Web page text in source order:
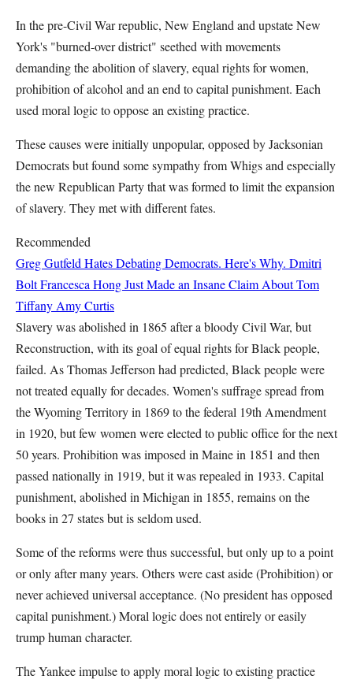
In the pre-Civil War republic, New England and upstate New
York's "burned-over district" seethed with movements
demanding the abolition of slavery, equal rights for women,
prohibition of alcohol and an end to capital punishment. Each
used moral logic to oppose an existing practice.
These causes were initially unpopular, opposed by Jacksonian
Democrats but found some sympathy from Whigs and especially
the new Republican Party that was formed to limit the expansion
of slavery. They met with different fates.
Recommended
Greg Gutfeld Hates Debating Democrats. Here's Why. Dmitri
BoltFrancesca Hong Just Made an Insane Claim About Tom
Tiffany Amy Curtis
Slavery was abolished in 1865 after a bloody Civil War, but
Reconstruction, with its goal of equal rights for Black people,
failed. As Thomas Jefferson had predicted, Black people were
not treated equally for decades. Women's suffrage spread from
the Wyoming Territory in 1869 to the federal 19th Amendment
in 1920, but few women were elected to public office for the next
50 years. Prohibition was imposed in Maine in 1851 and then
passed nationally in 1919, but it was repealed in 1933. Capital
punishment, abolished in Michigan in 1855, remains on the
books in 27 states but is seldom used.
Some of the reforms were thus successful, but only up to a point
or only after many years. Others were cast aside (Prohibition) or
never achieved universal acceptance. (No president has opposed
capital punishment.) Moral logic does not entirely or easily
trump human character.
The Yankee impulse to apply moral logic to existing practice